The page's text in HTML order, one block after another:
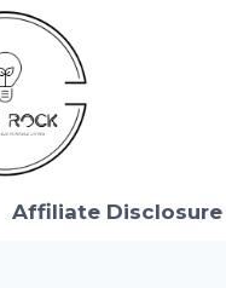
Affiliate Disclosure